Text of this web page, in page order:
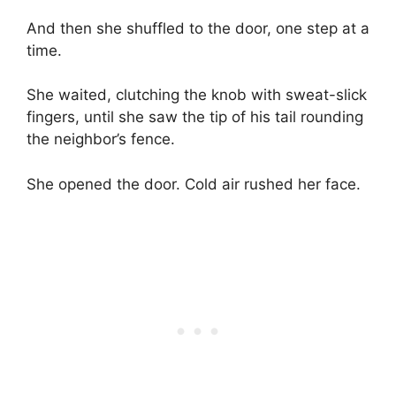
And then she shuffled to the door, one step at a
time.
She waited, clutching the knob with sweat-slick
fingers, until she saw the tip of his tail rounding
the neighbor’s fence.
She opened the door. Cold air rushed her face.